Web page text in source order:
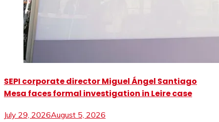
SEPI corporate director Miguel Ángel Santiago
Mesa faces formal investigation in Leire case
July 29, 2026August 5, 2026